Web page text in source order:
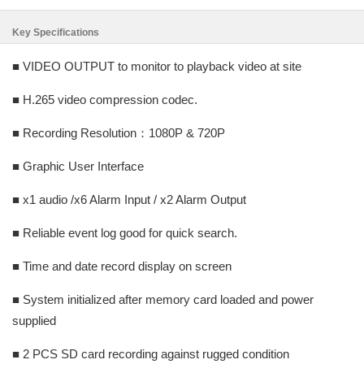
Key Specifications
■ VIDEO OUTPUT to monitor to playback video at site
■ H.265 video compression codec.
■ Recording Resolution：1080P & 720P
■ Graphic User Interface
■ x1 audio /x6 Alarm Input / x2 Alarm Output
■ Reliable event log good for quick search.
■ Time and date record display on screen
■ System initialized after memory card loaded and power
supplied
■ 2 PCS SD card recording against rugged condition